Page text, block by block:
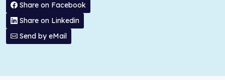
Share on Facebook
Share on Linkedin
Send by eMail